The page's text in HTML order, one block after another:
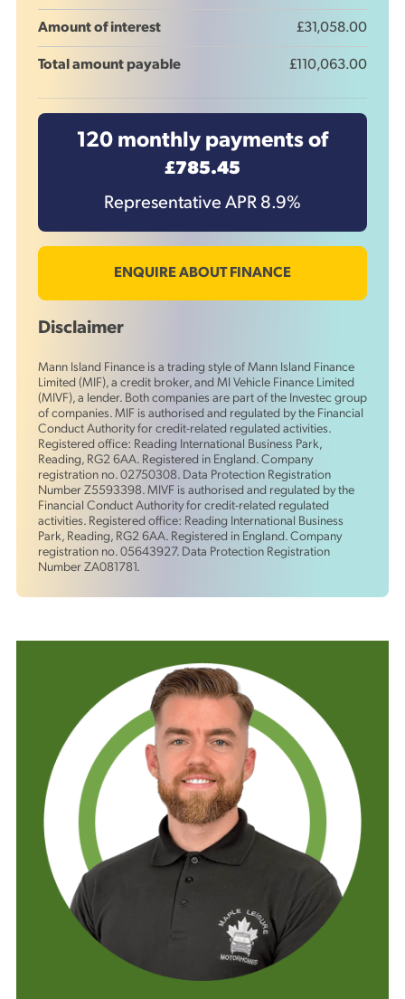
Amount of interest £31,058.00
Total amount payable £110,063.00
120 monthly payments of
£785.45
Representative APR 8.9%
ENQUIRE ABOUT FINANCE
Disclaimer
Mann Island Finance is a trading style of Mann Island Finance
Limited (MIF), a credit broker, and MI Vehicle Finance Limited
(MIVF), a lender. Both companies are part of the Investec group
of companies. MIF is authorised and regulated by the Financial
Conduct Authority for credit-related regulated activities.
Registered office: Reading International Business Park,
Reading, RG2 6AA. Registered in England. Company
registration no. 02750308. Data Protection Registration
Number Z5593398. MIVF is authorised and regulated by the
Financial Conduct Authority for credit-related regulated
activities. Registered office: Reading International Business
Park, Reading, RG2 6AA. Registered in England. Company
registration no. 05643927. Data Protection Registration
Number ZA081781.